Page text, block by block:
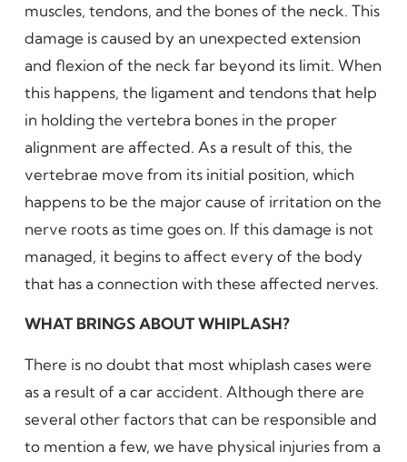
muscles, tendons, and the bones of the neck. This
damage is caused by an unexpected extension
and flexion of the neck far beyond its limit. When
this happens, the ligament and tendons that help
in holding the vertebra bones in the proper
alignment are affected. As a result of this, the
vertebrae move from its initial position, which
happens to be the major cause of irritation on the
nerve roots as time goes on. If this damage is not
managed, it begins to affect every of the body
that has a connection with these affected nerves.
WHAT BRINGS ABOUT WHIPLASH?
There is no doubt that most whiplash cases were
as a result of a car accident. Although there are
several other factors that can be responsible and
to mention a few, we have physical injuries from a